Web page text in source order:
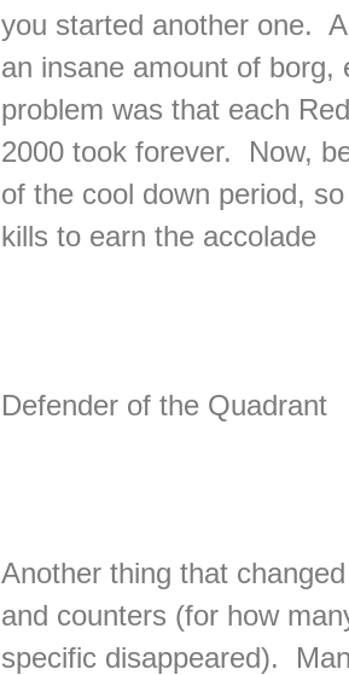
you started another one.
an insane amount of
problem was that each
2000 took forever. Now,
of the cool down period,
kills to earn the accolade
Defender of the Quadrant
Another thing that
and counters (for how
specific disappeared).